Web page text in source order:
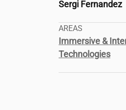
Sergi Fernandez
AREAS
Immersive &
Technologies